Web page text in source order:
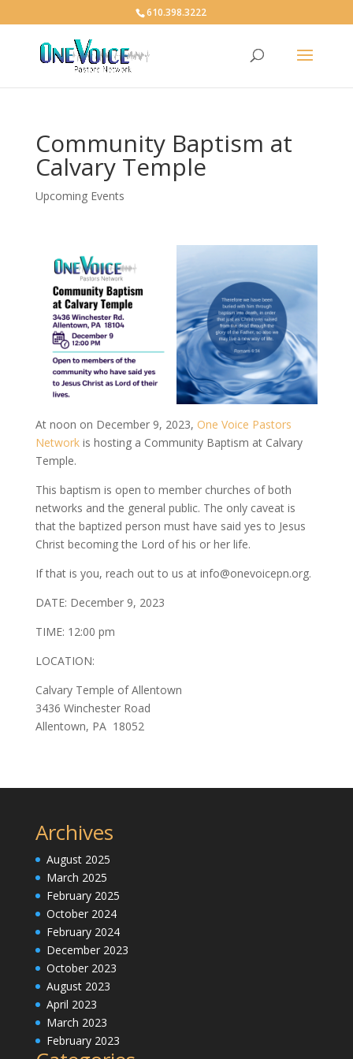
610.398.3222
Community Baptism at
Calvary Temple
Upcoming Events
At noon on December 9, 2023, One Voice Pastors
Networkis hosting a Community Baptism at Calvary
Temple.
This baptism is open to member churches of both
networks and the general public. The only caveat is
that the baptized person must have said yes to Jesus
Christ becoming the Lord of his or her life.
If that is you, reach out to us at info@onevoicepn.org.
DATE: December 9, 2023
TIME: 12:00 pm
LOCATION:
Calvary Temple of Allentown
3436 Winchester Road
Allentown, PA 18052
Archives
August 2025
March 2025
February 2025
October 2024
February 2024
December 2023
October 2023
August 2023
April 2023
March 2023
February 2023